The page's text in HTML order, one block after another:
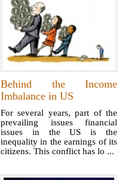
Behind the Income
Imbalance in US
For several years, part of the
prevailing issues financial
issues in the US is the
inequality in the earnings of its
citizens. This conflict has lo ...